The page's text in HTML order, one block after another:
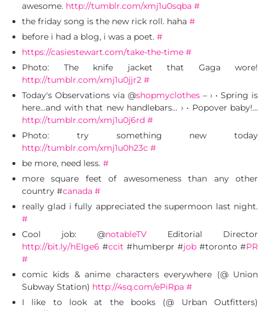
awesome. http://tumblr.com/xmj1u0sqba #
the friday song is the new rick roll. haha #
before i had a blog, i was a poet. #
https://casiestewart.com/take-the-time #
Photo: The knife jacket that Gaga wore!
http://tumblr.com/xmj1u0jjr2 #
Today's Observations via @shopmyclothes – › • Spring is
here…and with that new handlebars… › • Popover baby!…
http://tumblr.com/xmj1u0j6rd #
Photo: try something new today
http://tumblr.com/xmj1u0h23c #
be more, need less. #
more square feet of awesomeness than any other
country #canada #
really glad i fully appreciated the supermoon last night.
#
Cool job: @notableTV Editorial Director
http://bit.ly/hEIge6 #ccit #humberpr #job #toronto #PR
#
comic kids & anime characters everywhere (@ Union
Subway Station) http://4sq.com/ePiRpa #
I like to look at the books (@ Urban Outfitters)